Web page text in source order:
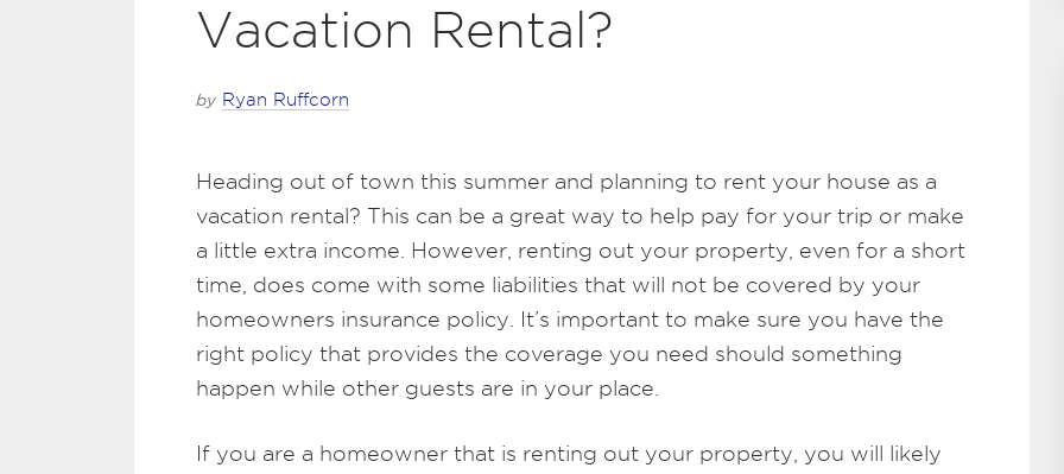
Vacation Rental?
by Ryan Ruffcorn
Heading out of town this summer and planning to rent your house as a
vacation rental? This can be a great way to help pay for your trip or make
a little extra income. However, renting out your property, even for a short
time, does come with some liabilities that will not be covered by your
homeowners insurance policy. It’s important to make sure you have the
right policy that provides the coverage you need should something
happen while other guests are in your place.
If you are a homeowner that is renting out your property, you will likely